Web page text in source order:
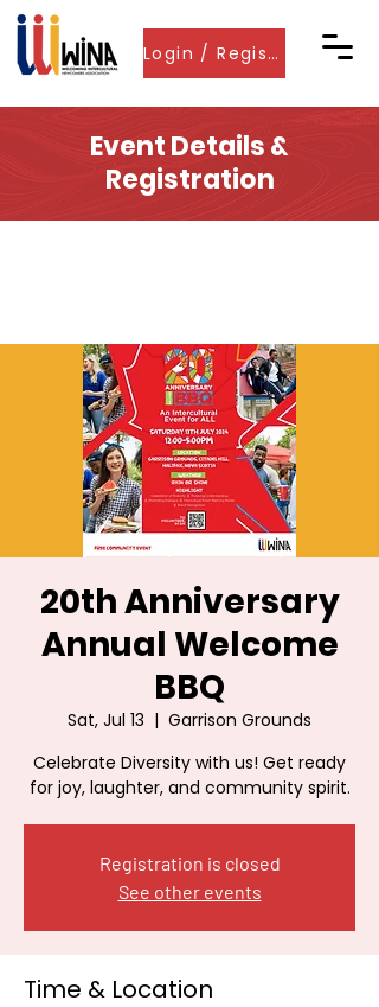
Login / Register
Event Details &
Registration
20th Anniversary
Annual Welcome
BBQ
Sat, Jul 13
  |
Garrison Grounds
Celebrate Diversity with us! Get ready
for joy, laughter, and community spirit.
Registration is closed
See other events
Time & Location